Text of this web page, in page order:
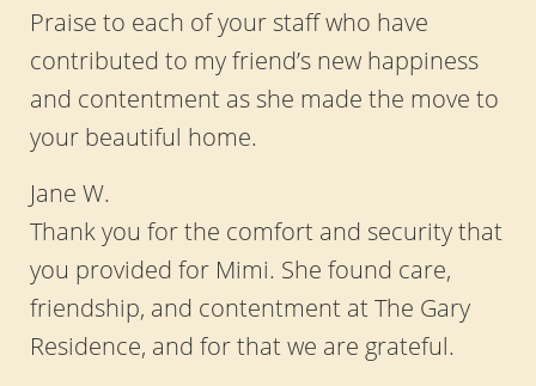
Praise to each of your staff who have
contributed to my friend’s new happiness
and contentment as she made the move to
your beautiful home.
Jane W.
Thank you for the comfort and security that
you provided for Mimi. She found care,
friendship, and contentment at The Gary
Residence, and for that we are grateful.